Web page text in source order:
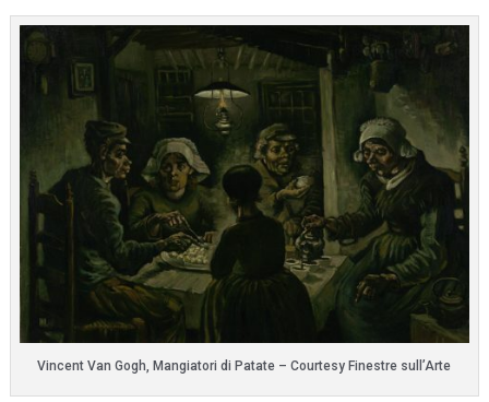
Vincent Van Gogh, Mangiatori di Patate – Courtesy Finestre sull’Arte